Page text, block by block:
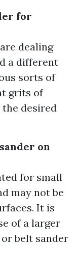
for
dealing
a different
sorts of
grits of
desired
on
for small
may not be
It is
of a larger
belt sander